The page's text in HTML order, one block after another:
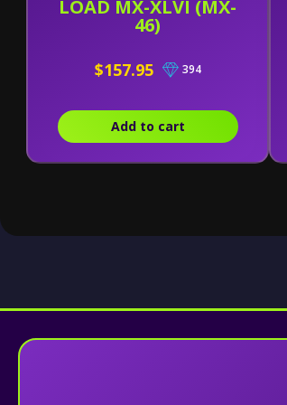
LOAD MX-XLVI (MX-
46)
$157.95 394
Add to cart